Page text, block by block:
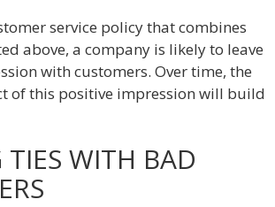
service policy that combines
above, a company is likely to leave
with customers. Over time, the
of this positive impression will build
WITH BAD